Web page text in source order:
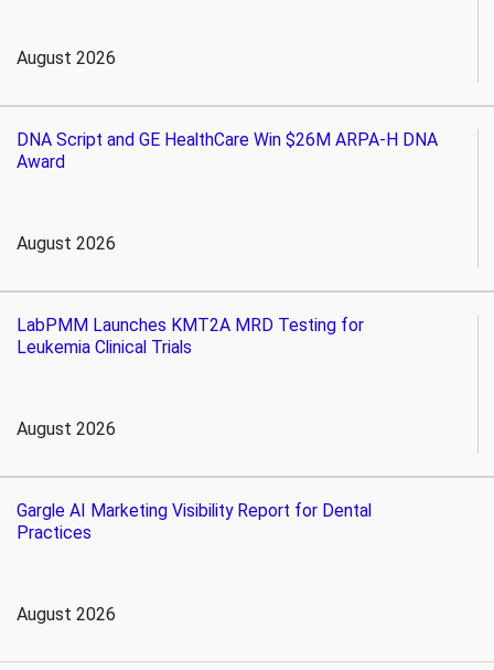
August 2026
DNA Script and GE HealthCare Win $26M ARPA-H DNA
Award
August 2026
LabPMM Launches KMT2A MRD Testing for
Leukemia Clinical Trials
August 2026
Gargle AI Marketing Visibility Report for Dental
Practices
August 2026